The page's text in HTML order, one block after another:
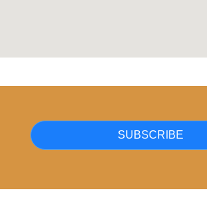
SUBSCRIBE